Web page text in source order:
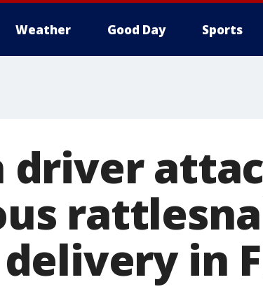
Weather Good Day Sports
driver
in